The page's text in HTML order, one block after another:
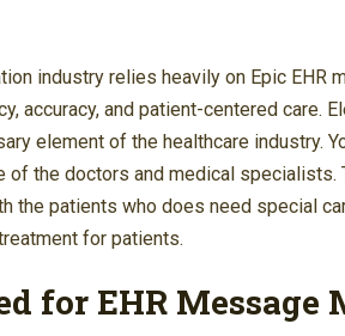
industry relies heavily on Epic EHR
accuracy, and patient-centered care.
element of the healthcare industry.
of the doctors and medical specialists.
the patients who does need special
for patients.
for EHR Message